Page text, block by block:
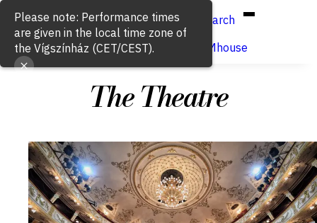
Hun/Eng
Search
Buy ticket
VígSTREAMhouse
The Theatre
Please note: Performance times
are given in the local time zone of
the Vígszínház (CET/CEST).